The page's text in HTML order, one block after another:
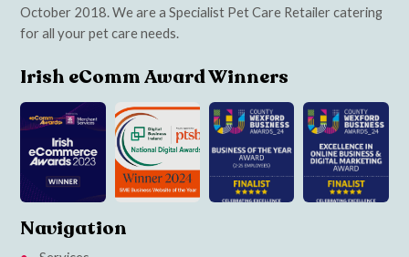
October 2018. We are a Specialist Pet Care Retailer catering
for all your pet care needs.
Irish eComm Award Winners
Navigation